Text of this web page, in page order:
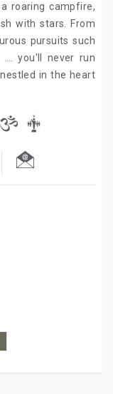
roaring campfire,
with stars. From
pursuits such
you'll never run
in the heart